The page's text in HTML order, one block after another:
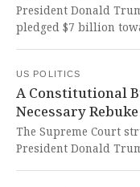
President Donald
pledged $7 billion
lasting peace but
undermining
fragile ceasefire.
US POLITICS
A Constitutional
Necessary
The Supreme Court
President Donald